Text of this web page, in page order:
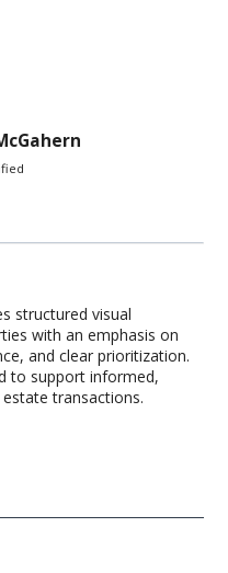
structured visual
with an emphasis on
and clear prioritization.
to support informed,
transactions.